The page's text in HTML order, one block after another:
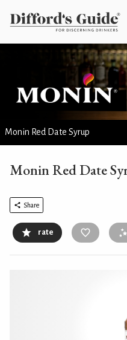
Monin Red Date Syrup
Monin Red Date
Share
rate